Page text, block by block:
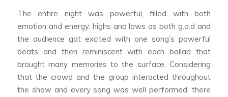
The entire night was powerful, filled with both
emotion and energy, highs and lows as both g.o.d and
the audience got excited with one song’s powerful
beats and then reminiscent with each ballad that
brought many memories to the surface. Considering
that the crowd and the group interacted throughout
the show and every song was well performed, there